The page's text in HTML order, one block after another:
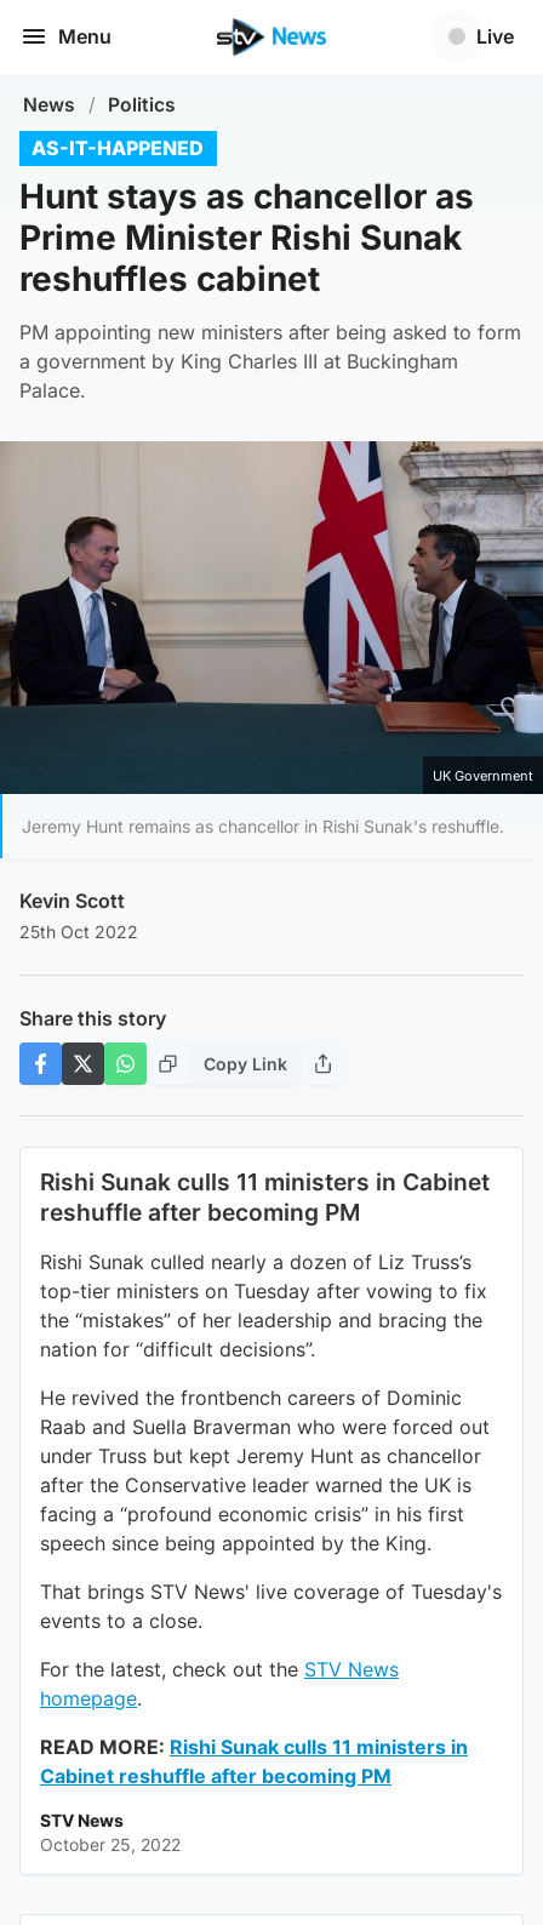
Menu Live
News / Politics
AS-IT-HAPPENED
Hunt stays as chancellor as
Prime Minister Rishi Sunak
reshuffles cabinet
PM appointing new ministers after being asked to form
a government by King Charles III at Buckingham
Palace.
UK Government
Jeremy Hunt remains as chancellor in Rishi Sunak's reshuffle.
Kevin Scott
25th Oct 2022
Share this story
Copy Link